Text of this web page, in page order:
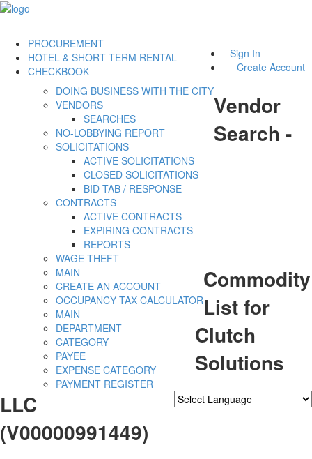
Sign In
Create Account
PROCUREMENT
DOING BUSINESS WITH THE CITY
VENDORS
SEARCHES
NO-LOBBYING REPORT
SOLICITATIONS
ACTIVE SOLICITATIONS
CLOSED SOLICITATIONS
BID TAB / RESPONSE
CONTRACTS
ACTIVE CONTRACTS
EXPIRING CONTRACTS
REPORTS
WAGE THEFT
HOTEL & SHORT TERM RENTAL
MAIN
CREATE AN ACCOUNT
OCCUPANCY TAX CALCULATOR
CHECKBOOK
MAIN
DEPARTMENT
CATEGORY
PAYEE
EXPENSE CATEGORY
PAYMENT REGISTER
Vendor
Search -
Commodity
List for
Clutch
Solutions
LLC
(V00000991449)